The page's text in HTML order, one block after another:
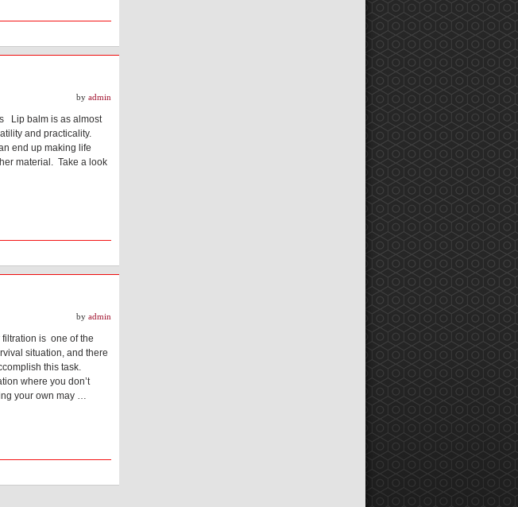
by admin
Lip balm is as almost
and practicality.
end up making life
material. Take a look
by admin
filtration is one of the
situation, and there
this task.
where you don’t
your own may …